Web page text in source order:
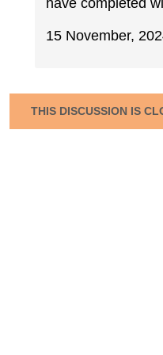
have completed
15 November,
THIS DISCUSSION IS